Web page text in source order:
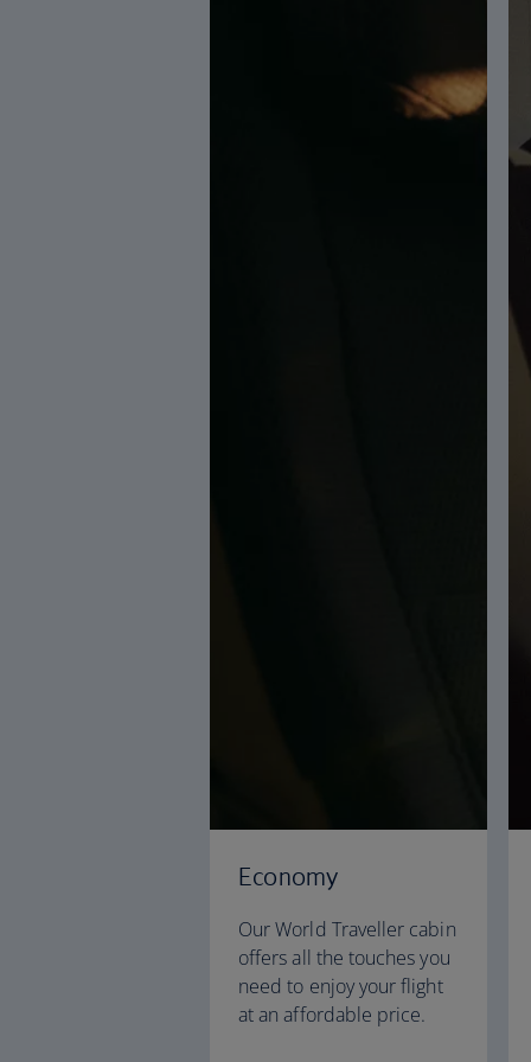
Economy
Our World Traveller cabin
offers all the touches you
need to enjoy your flight
at an affordable price.